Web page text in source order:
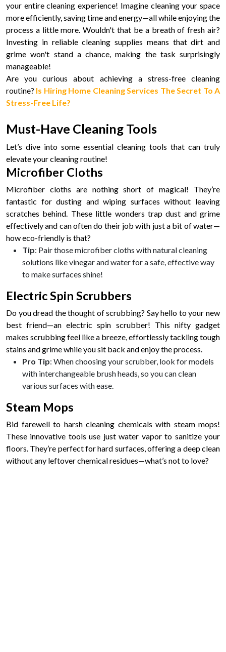
your entire cleaning experience! Imagine cleaning your space
more efficiently, saving time and energy—all while enjoying the
process a little more. Wouldn't that be a breath of fresh air?
Investing in reliable cleaning supplies means that dirt and
grime won't stand a chance, making the task surprisingly
manageable!
Are you curious about achieving a stress-free cleaning
routine? Is Hiring Home Cleaning Services The Secret To A
Stress-Free Life?
Must-Have Cleaning Tools
Let’s dive into some essential cleaning tools that can truly
elevate your cleaning routine!
Microfiber Cloths
Microfiber cloths are nothing short of magical! They’re
fantastic for dusting and wiping surfaces without leaving
scratches behind. These little wonders trap dust and grime
effectively and can often do their job with just a bit of water—
how eco-friendly is that?
Tip: Pair those microfiber cloths with natural cleaning
solutions like vinegar and water for a safe, effective way
to make surfaces shine!
Electric Spin Scrubbers
Do you dread the thought of scrubbing? Say hello to your new
best friend—an electric spin scrubber! This nifty gadget
makes scrubbing feel like a breeze, effortlessly tackling tough
stains and grime while you sit back and enjoy the process.
Pro Tip: When choosing your scrubber, look for models
with interchangeable brush heads, so you can clean
various surfaces with ease.
Steam Mops
Bid farewell to harsh cleaning chemicals with steam mops!
These innovative tools use just water vapor to sanitize your
floors. They’re perfect for hard surfaces, offering a deep clean
without any leftover chemical residues—what’s not to love?